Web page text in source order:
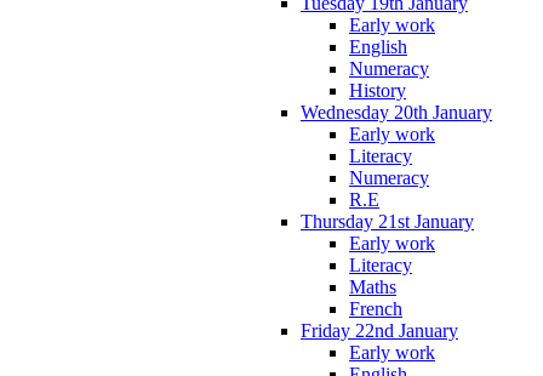
Early work
English
Numeracy
History
Wednesday 20th January
Early work
Literacy
Numeracy
R.E
Thursday 21st January
Early work
Literacy
Maths
French
Friday 22nd January
Early work